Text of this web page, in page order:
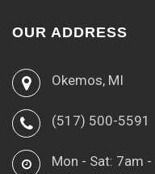
OUR ADDRESS
Okemos, MI
(517) 500-5591
Mon - Sat: 7am